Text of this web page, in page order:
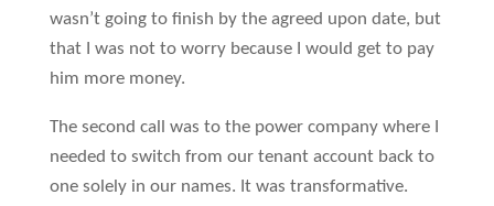
wasn’t going to finish by the agreed upon date, but
that I was not to worry because I would get to pay
him more money.
The second call was to the power company where I
needed to switch from our tenant account back to
one solely in our names. It was transformative.